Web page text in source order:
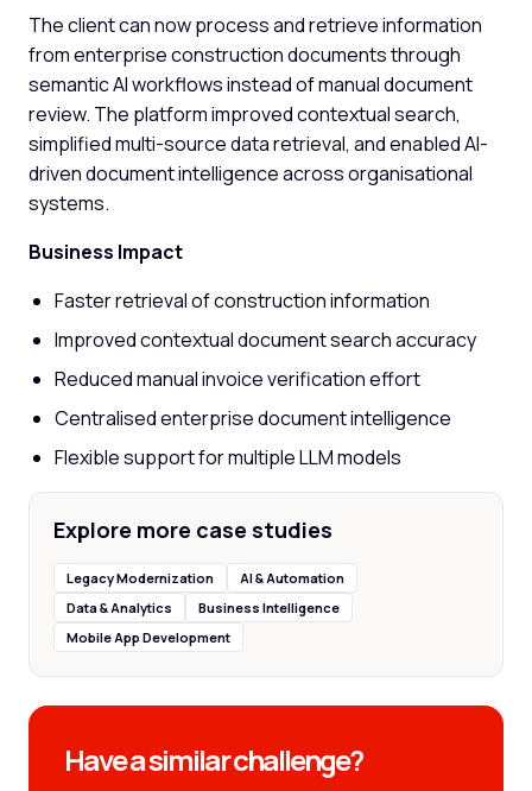
The client can now process and retrieve information
from enterprise construction documents through
semantic AI workflows instead of manual document
review. The platform improved contextual search,
simplified multi-source data retrieval, and enabled AI-
driven document intelligence across organisational
systems.
Business Impact
Faster retrieval of construction information
Improved contextual document search accuracy
Reduced manual invoice verification effort
Centralised enterprise document intelligence
Flexible support for multiple LLM models
Explore more case studies
Legacy Modernization
AI & Automation
Data & Analytics
Business Intelligence
Mobile App Development
Have a similar challenge?